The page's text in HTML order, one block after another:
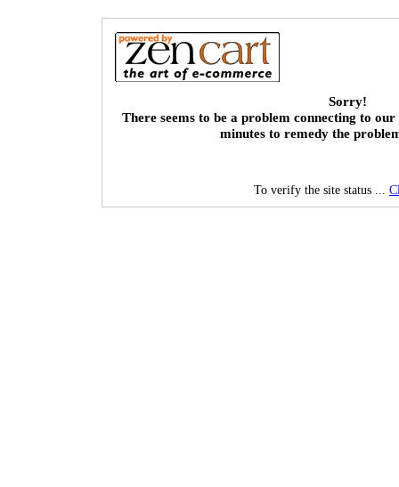
Sorry!
There seems to be a problem connecting to our
minutes to remedy the
To verify the site status ...